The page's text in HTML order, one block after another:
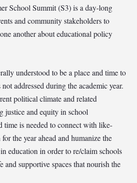
School Summit (S3) is a day-long
and community stakeholders to
another about educational policy
understood to be a place and time to
addressed during the academic year.
political climate and related
justice and equity in school
time is needed to connect with like-
the year ahead and humanize the
education in order to re/claim schools
and supportive spaces that nourish the